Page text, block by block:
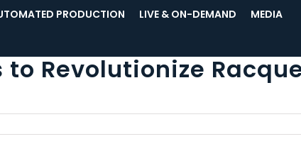
PRODUCTION LIVE & ON-DEMAND
MEDIA
Revolutionize